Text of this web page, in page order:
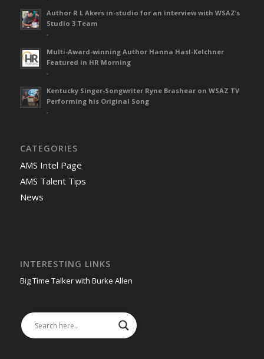
Author R L Akers in-studio for an interview with WSAZ’s
Studio 3 Team
-
Multi-Award-winning Author Hanna Hasl-Kelchner
Featured in HR Morning
-
Kentucky Singer-Songwriter Ryne Brashear on WSAZ TV
Performing his Original Song
-
CATEGORIES
AMS Intel Page
AMS Talent Tips
News
INTERESTING LINKS
Big Time Talker with Burke Allen